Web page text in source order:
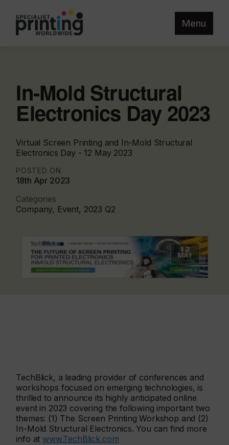
Menu
In-Mold Structural
Electronics Day 2023
Virtual Screen Printing and In-Mold Structural
Electronics Day - 12 May 2023
POSTED ON
18th Apr 2023
Categories
Company, Event, 2023 Q2
TechBlick, a leading provider of conferences and
workshops focused on emerging technologies, is
thrilled to announce its highly anticipated online
event in 2023 covering the following important two
themes: (1) The Screen Printing Workshop and (2)
In-Mold Structural Electronics. You can find more
info at www.TechBlick.com